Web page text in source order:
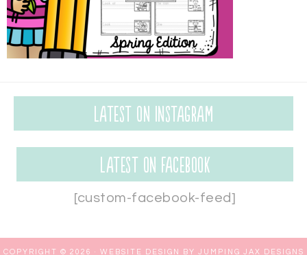
Latest on Instagram
Latest on Facebook
[custom-facebook-feed]
COPYRIGHT © 2026 · WEBSITE DESIGN BY JUMPING JAX DESIGNS